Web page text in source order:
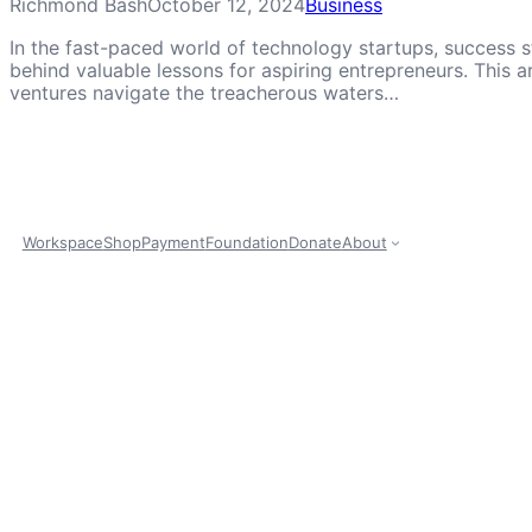
In the fast-paced world of technology startups, success
behind valuable lessons for aspiring entrepreneurs.
ventures navigate the treacherous waters…
WorkspaceShopPaymentFoundationDonateAbout